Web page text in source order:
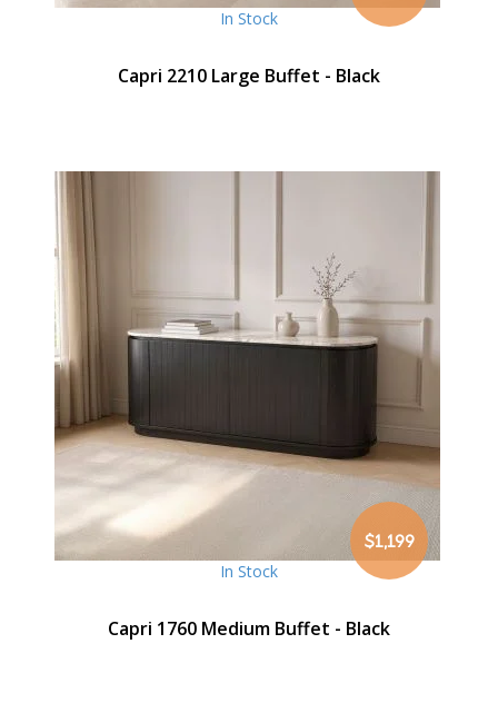
In Stock
Capri 2210 Large Buffet - Black
$1,199
In Stock
Capri 1760 Medium Buffet - Black